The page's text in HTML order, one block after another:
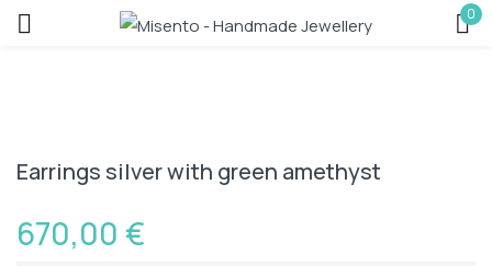
0
Earrings silver with green amethyst
670,00 €